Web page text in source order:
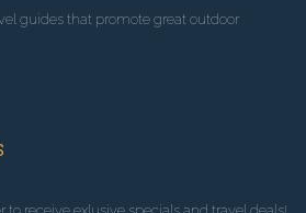
guides that promote great outdoor